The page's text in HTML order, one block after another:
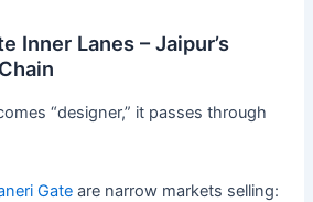
Inner Lanes – Jaipur’s
“designer,” it passes through
Gate are narrow markets selling: